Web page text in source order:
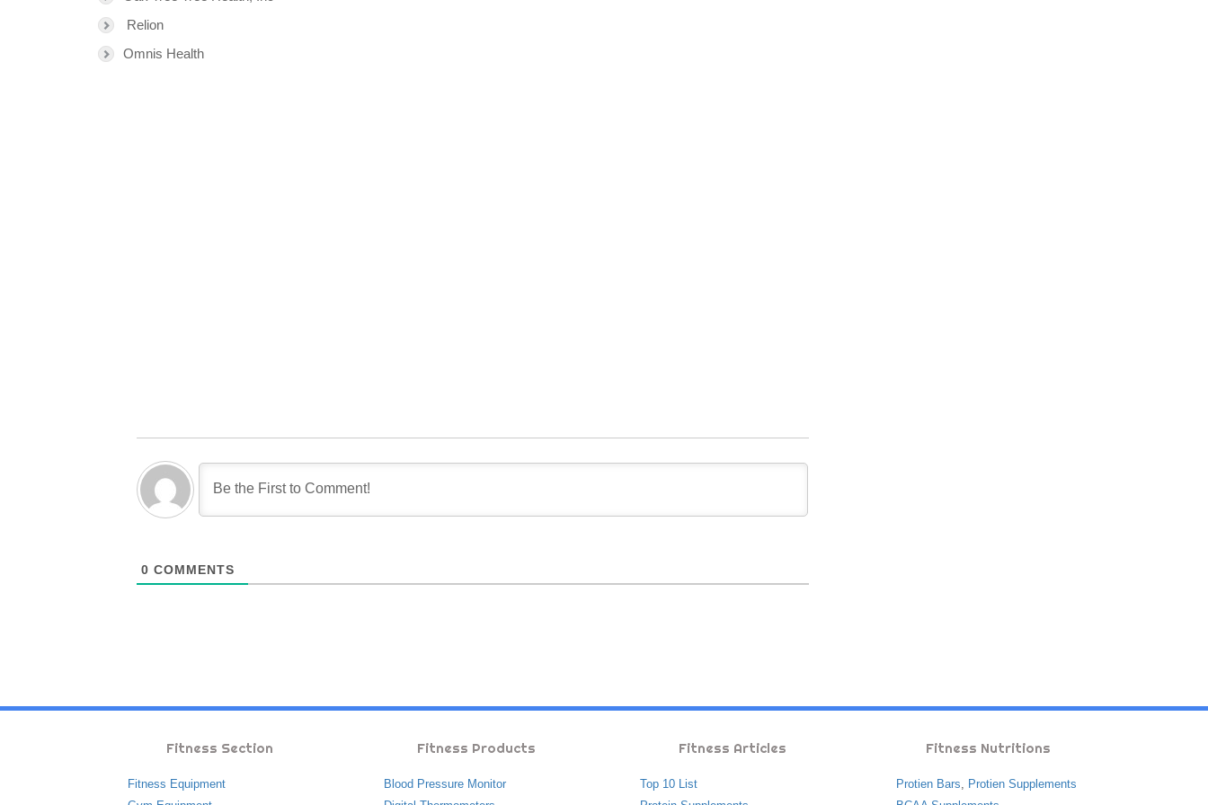
Relion
Omnis Health
0 COMMENTS
Fitness Section
Fitness Equipment
Fitness Products
Blood Pressure Monitor
Fitness Articles
Top 10 List
Fitness Nutritions
Protien Bars, Protien Supplements